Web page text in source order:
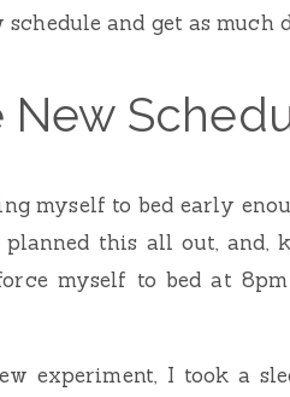
and get as much
myself to bed early
this all out, and,
myself to bed at
experiment, I took a